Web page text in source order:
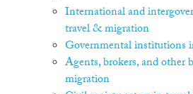
International and
travel & migration
Governmental institutions
Agents, brokers, and other
migration